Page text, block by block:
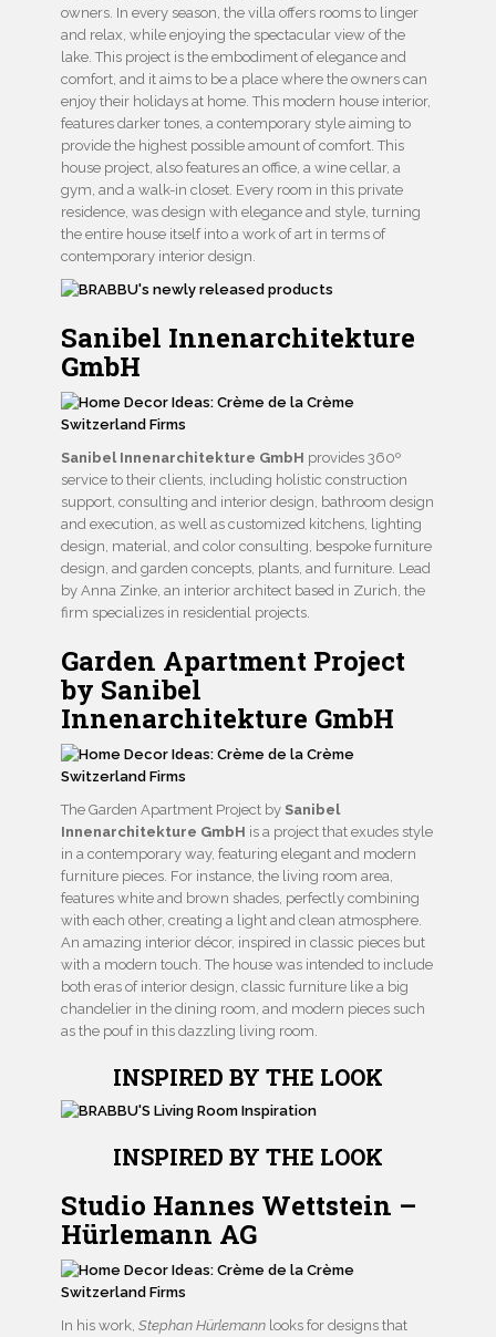
owners. In every season, the villa offers rooms to linger
and relax, while enjoying the spectacular view of the
lake. This project is the embodiment of elegance and
comfort, and it aims to be a place where the owners can
enjoy their holidays at home. This modern house interior,
features darker tones, a contemporary style aiming to
provide the highest possible amount of comfort. This
house project, also features an office, a wine cellar, a
gym, and a walk-in closet. Every room in this private
residence, was design with elegance and style, turning
the entire house itself into a work of art in terms of
contemporary interior design.
Sanibel Innenarchitekture
GmbH
Sanibel Innenarchitekture GmbH provides 360º
service to their clients, including holistic construction
support, consulting and interior design, bathroom design
and execution, as well as customized kitchens, lighting
design, material, and color consulting, bespoke furniture
design, and garden concepts, plants, and furniture. Lead
by Anna Zinke, an interior architect based in Zurich, the
firm specializes in residential projects.
Garden Apartment Project
by Sanibel
Innenarchitekture GmbH
The Garden Apartment Project by Sanibel
Innenarchitekture GmbH is a project that exudes style
in a contemporary way, featuring elegant and modern
furniture pieces. For instance, the living room area,
features white and brown shades, perfectly combining
with each other, creating a light and clean atmosphere.
An amazing interior décor, inspired in classic pieces but
with a modern touch. The house was intended to include
both eras of interior design, classic furniture like a big
chandelier in the dining room, and modern pieces such
as the pouf in this dazzling living room.
INSPIRED BY THE LOOK
INSPIRED BY THE LOOK
Studio Hannes Wettstein –
Hürlemann AG
In his work, Stephan Hürlemann looks for designs that